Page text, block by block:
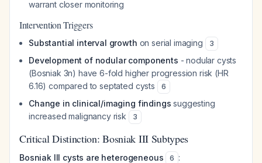
warrant closer monitoring
Intervention Triggers
Substantial interval growth on serial imaging 3
Development of nodular components - nodular cysts
(Bosniak 3n) have 6-fold higher progression risk (HR
6.16) compared to septated cysts
6
Change in clinical/imaging findings suggesting
increased malignancy risk
3
Critical Distinction: Bosniak III Subtypes
Bosniak III cysts are heterogeneous 6 :